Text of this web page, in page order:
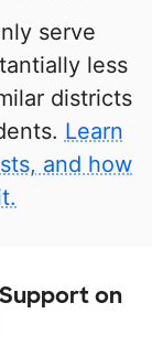
serve
less
districts
Learn
and how
on